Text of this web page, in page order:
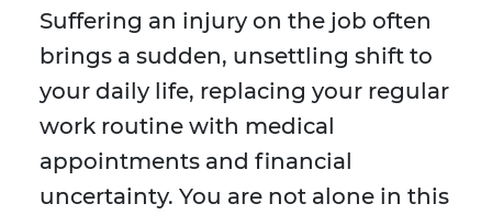
Suffering an injury on the job often
brings a sudden, unsettling shift to
your daily life, replacing your regular
work routine with medical
appointments and financial
uncertainty. You are not alone in this